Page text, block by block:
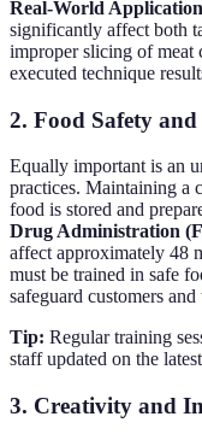
Real-World
significantly affect both
improper slicing of meat
executed technique
2. Food Safety
Equally important is an
practices. Maintaining a
food is stored and
Drug Administration
affect approximately 48
must be trained in safe
safeguard customers and
Tip: Regular training
staff updated on the
3. Creativity and